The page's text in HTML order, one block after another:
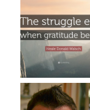
Gratitude